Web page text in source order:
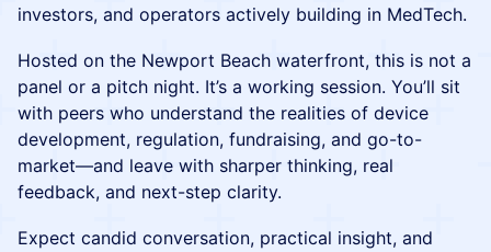
investors, and operators actively building in MedTech.
Hosted on the Newport Beach waterfront, this is not a
panel or a pitch night. It’s a working session. You’ll sit
with peers who understand the realities of device
development, regulation, fundraising, and go-to-
market—and leave with sharper thinking, real
feedback, and next-step clarity.
Expect candid conversation, practical insight, and